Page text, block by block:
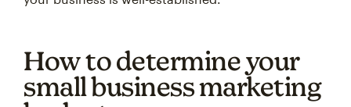
How to determine your
small business marketing